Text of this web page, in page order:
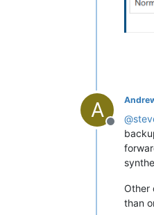
A
Offline
@
Other
than